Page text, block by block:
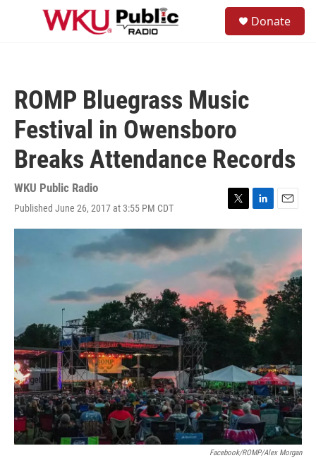
Skip to main content
Donate
ROMP Bluegrass Music
Festival in Owensboro
Breaks Attendance Records
WKU Public Radio
Published June 26, 2017 at 3:55 PM CDT
T
w
i
t
e
L
i
e
d
I
n
E
m
l
Facebook/ROMP/Alex Morgan